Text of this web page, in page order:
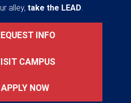
alley, take the LEAD
INFO
CAMPUS
APPLY NOW